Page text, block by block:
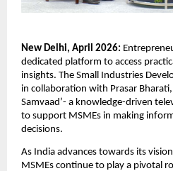
New Delhi, April 2026:
dedicated platform to access
insights. The Small Industries
in collaboration with Prasar Bharati,
Samvaad’- a knowledge-driven
to support MSMEs in making
decisions.
As India advances towards its
MSMEs continue to play a pivotal